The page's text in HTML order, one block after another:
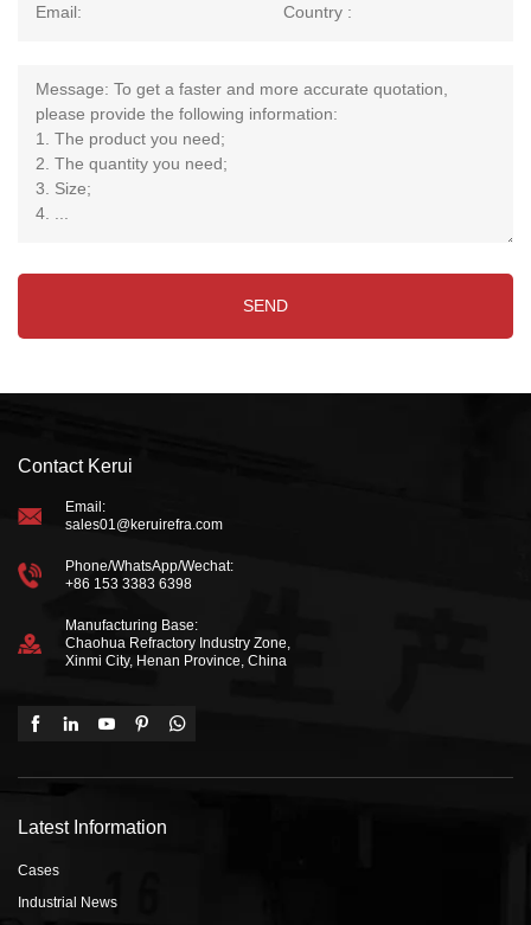
Contact Kerui
Email:
sales01@keruirefra.com
Phone/WhatsApp/Wechat:
+86 153 3383 6398
Manufacturing Base:
Chaohua Refractory Industry Zone,
Xinmi City, Henan Province, China
Latest Information
Cases
Industrial News